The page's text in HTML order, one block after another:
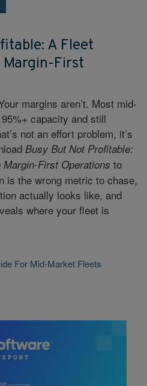
A Fleet
Margin-First
margins aren’t. Most mid-
capacity and still
not an effort problem, it’s
Busy But Not Profitable:
Margin-First Operations to
is the wrong metric to chase,
actually looks like, and
where your fleet is
For Mid-Market Fleets